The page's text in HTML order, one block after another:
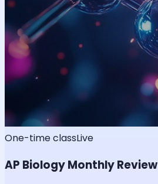
One-time classLive
AP Biology Monthly Review